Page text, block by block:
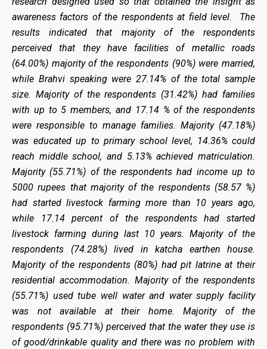
awareness factors of the respondents at field level. The
results indicated that majority of the respondents
perceived that they have facilities of metallic roads
(64.00%) majority of the respondents (90%) were married,
while Brahvi speaking were 27.14% of the total sample
size. Majority of the respondents (31.42%) had families
with up to 5 members, and 17.14 % of the respondents
were responsible to manage families. Majority (47.18%)
was educated up to primary school level, 14.36% could
reach middle school, and 5.13% achieved matriculation.
Majority (55.71%) of the respondents had income up to
5000 rupees that majority of the respondents (58.57 %)
had started livestock farming more than 10 years ago,
while 17.14 percent of the respondents had started
livestock farming during last 10 years. Majority of the
respondents (74.28%) lived in katcha earthen house.
Majority of the respondents (80%) had pit latrine at their
residential accommodation. Majority of the respondents
(55.71%) used tube well water and water supply facility
was not available at their home. Majority of the
respondents (95.71%) perceived that the water they use is
of good/drinkable quality and there was no problem with